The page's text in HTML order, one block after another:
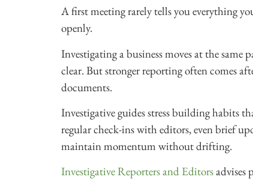
A first meeting rarely tells you everything
openly.
Investigating a business moves at the
clear. But stronger reporting often comes
documents.
Investigative guides stress building habits
regular check-ins with editors, even brief
maintain momentum without drifting.
Investigative Reporters and Editorsadvises